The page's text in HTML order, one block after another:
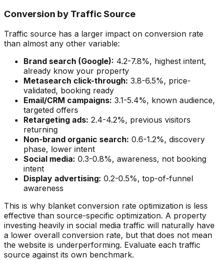
Conversion by Traffic Source
Traffic source has a larger impact on conversion rate
than almost any other variable:
Brand search (Google): 4.2-7.8%, highest intent,
already know your property
Metasearch click-through: 3.8-6.5%, price-
validated, booking ready
Email/CRM campaigns: 3.1-5.4%, known audience,
targeted offers
Retargeting ads: 2.4-4.2%, previous visitors
returning
Non-brand organic search: 0.6-1.2%, discovery
phase, lower intent
Social media: 0.3-0.8%, awareness, not booking
intent
Display advertising: 0.2-0.5%, top-of-funnel
awareness
This is why blanket conversion rate optimization is less
effective than source-specific optimization. A property
investing heavily in social media traffic will naturally have
a lower overall conversion rate, but that does not mean
the website is underperforming. Evaluate each traffic
source against its own benchmark.